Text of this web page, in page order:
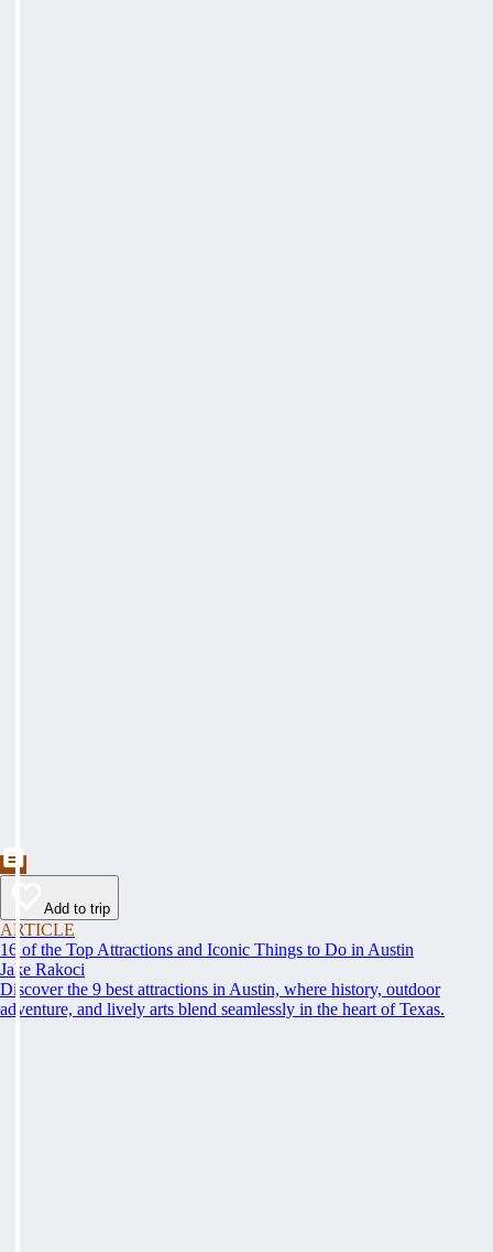
Add to trip
ARTICLE
16 of the Top Attractions and Iconic Things to Do in Austin
Jake Rakoci
Discover the 9 best attractions in Austin, where history, outdoor
adventure, and lively arts blend seamlessly in the heart of Texas.